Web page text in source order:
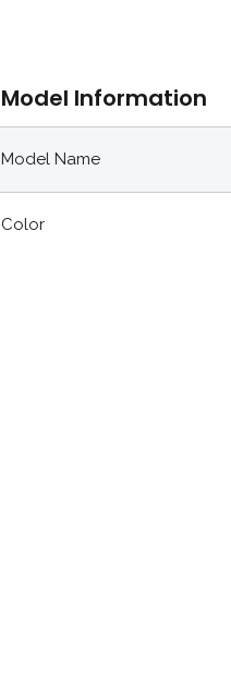
Model Information
Model Name
Color